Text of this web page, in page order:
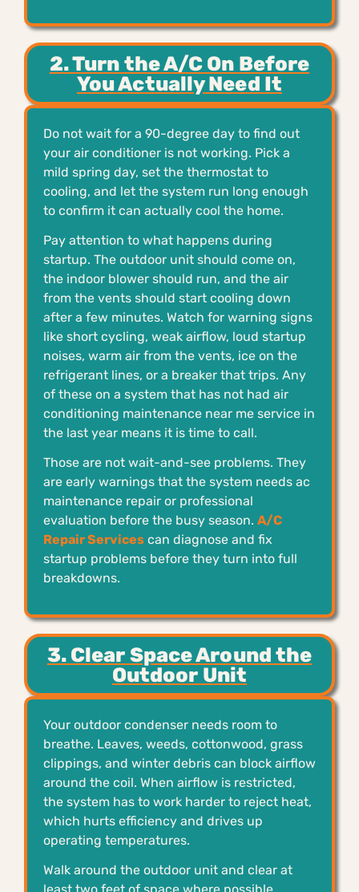
2. Turn the A/C On Before
You Actually Need It
Do not wait for a 90-degree day to find out
your air conditioner is not working. Pick a
mild spring day, set the thermostat to
cooling, and let the system run long enough
to confirm it can actually cool the home.
Pay attention to what happens during
startup. The outdoor unit should come on,
the indoor blower should run, and the air
from the vents should start cooling down
after a few minutes. Watch for warning signs
like short cycling, weak airflow, loud startup
noises, warm air from the vents, ice on the
refrigerant lines, or a breaker that trips. Any
of these on a system that has not had air
conditioning maintenance near me service in
the last year means it is time to call.
Those are not wait-and-see problems. They
are early warnings that the system needs ac
maintenance repair or professional
evaluation before the busy season. A/C
Repair Services can diagnose and fix
startup problems before they turn into full
breakdowns.
3. Clear Space Around the
Outdoor Unit
Your outdoor condenser needs room to
breathe. Leaves, weeds, cottonwood, grass
clippings, and winter debris can block airflow
around the coil. When airflow is restricted,
the system has to work harder to reject heat,
which hurts efficiency and drives up
operating temperatures.
Walk around the outdoor unit and clear at